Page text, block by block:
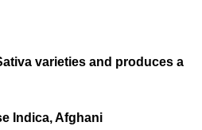
varieties and produces a
Indica, Afghani